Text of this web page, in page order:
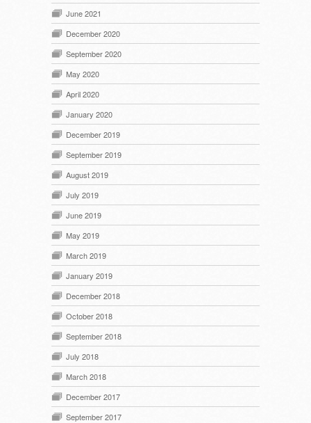
June 2021
December 2020
September 2020
May 2020
April 2020
January 2020
December 2019
September 2019
August 2019
July 2019
June 2019
May 2019
March 2019
January 2019
December 2018
October 2018
September 2018
July 2018
March 2018
December 2017
September 2017